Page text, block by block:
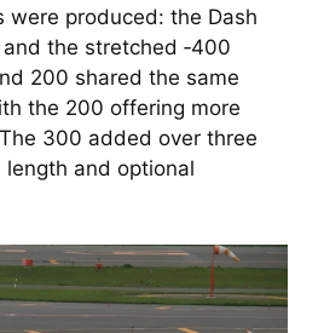
were produced: the Dash
and the stretched ‑400
200 shared the same
the 200 offering more
300 added over three
and optional